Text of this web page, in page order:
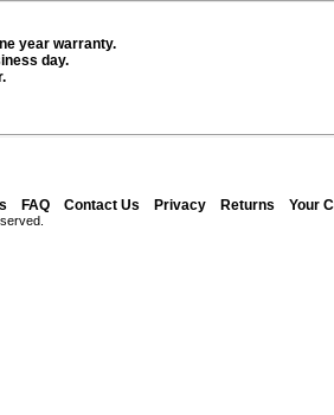
year warranty.
day.
FAQ Contact Us Privacy Returns Your